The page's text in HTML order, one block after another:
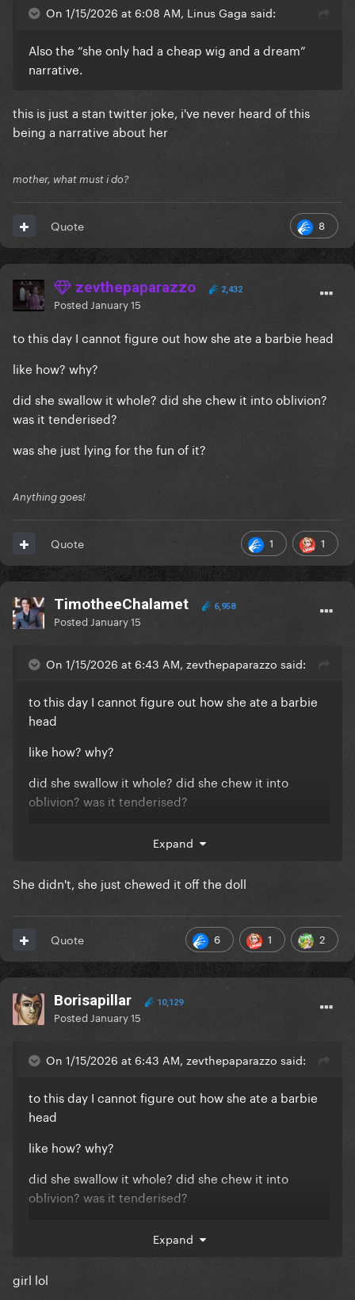
On 1/15/2026 at 6:08 AM, Linus Gaga said:
Also the “she only had a cheap wig and a dream”
narrative.
this is just a stan twitter joke, i've never heard of this
being a narrative about her
mother, what must i do?
8
Quote
zevthepaparazzo 2,432
Posted January 15
to this day I cannot figure out how she ate a barbie head
like how? why?
did she swallow it whole? did she chew it into oblivion?
was it tenderised?
was she just lying for the fun of it?
Anything goes!
1 1
Quote
TimotheeChalamet 6,958
Posted January 15
On 1/15/2026 at 6:43 AM, zevthepaparazzo said:
to this day I cannot figure out how she ate a barbie
head
like how? why?
did she swallow it whole? did she chew it into
oblivion? was it tenderised?
Expand
She didn't, she just chewed it off the doll
6 1 2
Quote
Borisapillar 10,129
Posted January 15
On 1/15/2026 at 6:43 AM, zevthepaparazzo said:
to this day I cannot figure out how she ate a barbie
head
like how? why?
did she swallow it whole? did she chew it into
oblivion? was it tenderised?
Expand
girl lol